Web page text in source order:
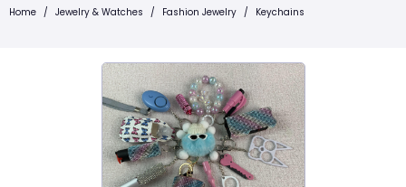
Home / Jewelry & Watches / Fashion Jewelry / Keychains